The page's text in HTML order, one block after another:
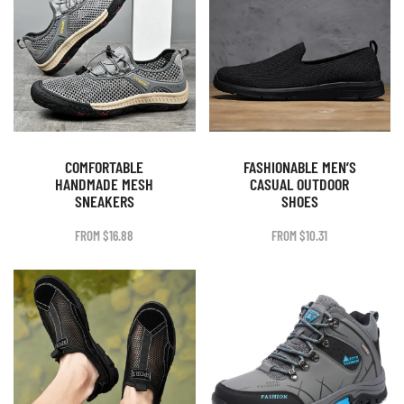
COMFORTABLE
HANDMADE MESH
SNEAKERS
FROM$16.88
FASHIONABLE MEN’S
CASUAL OUTDOOR
SHOES
FROM$10.31